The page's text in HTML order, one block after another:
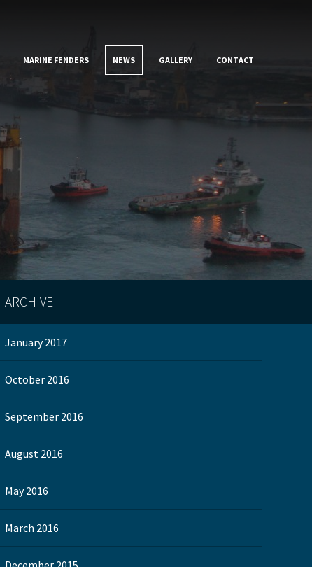
MARINE FENDERS NEWS GALLERY CONTACT
ARCHIVE
January 2017
October 2016
September 2016
August 2016
May 2016
March 2016